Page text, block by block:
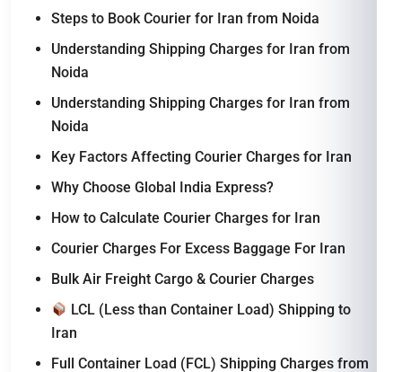
Steps to Book Courier for Iran from Noida
Understanding Shipping Charges for Iran from
Noida
Understanding Shipping Charges for Iran from
Noida
Key Factors Affecting Courier Charges for Iran
Why Choose Global India Express?
How to Calculate Courier Charges for Iran
Courier Charges For Excess Baggage For Iran
Bulk Air Freight Cargo & Courier Charges
LCL (Less than Container Load) Shipping to
Iran
Full Container Load (FCL) Shipping Charges from